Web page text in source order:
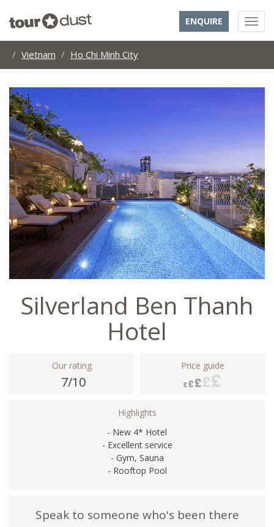
ENQUIRE
Vietnam Ho Chi Minh City
Silverland Ben Thanh
Hotel
Our rating
7/10
Price guide
Highlights
- New 4* Hotel
- Excellent service
- Gym, Sauna
- Rooftop Pool
Speak to someone who's been there